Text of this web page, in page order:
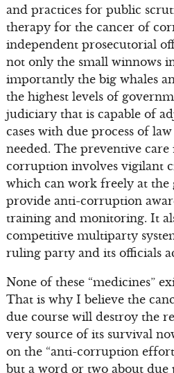
and practices for public
therapy for the cancer of
independent prosecutorial
not only the small winnows
importantly the big whales
the highest levels of
judiciary that is capable of
cases with due process of
needed. The preventive
corruption involves vigilant
which can work freely at the
provide anti-corruption
training and monitoring. It
competitive multiparty
ruling party and its officials
None of these “medicines”
That is why I believe the
due course will destroy the
very source of its survival
on the “anti-corruption
but a word or two about due